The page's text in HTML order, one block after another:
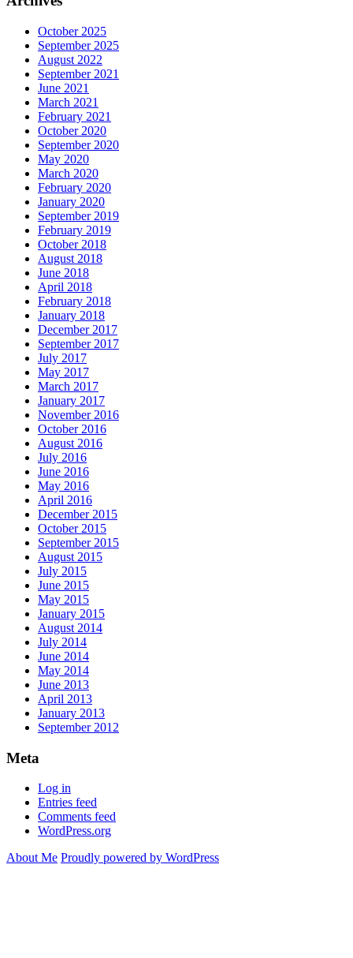
October 2025
September 2025
August 2022
September 2021
June 2021
March 2021
February 2021
October 2020
September 2020
May 2020
March 2020
February 2020
January 2020
September 2019
February 2019
October 2018
August 2018
June 2018
April 2018
February 2018
January 2018
December 2017
September 2017
July 2017
May 2017
March 2017
January 2017
November 2016
October 2016
August 2016
July 2016
June 2016
May 2016
April 2016
December 2015
October 2015
September 2015
August 2015
July 2015
June 2015
May 2015
January 2015
August 2014
July 2014
June 2014
May 2014
June 2013
April 2013
January 2013
September 2012
Meta
Log in
Entries feed
Comments feed
WordPress.org
About Me Proudly powered by WordPress